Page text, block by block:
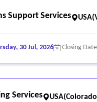
Support Services
30 Jul, 2026 Closing
Services